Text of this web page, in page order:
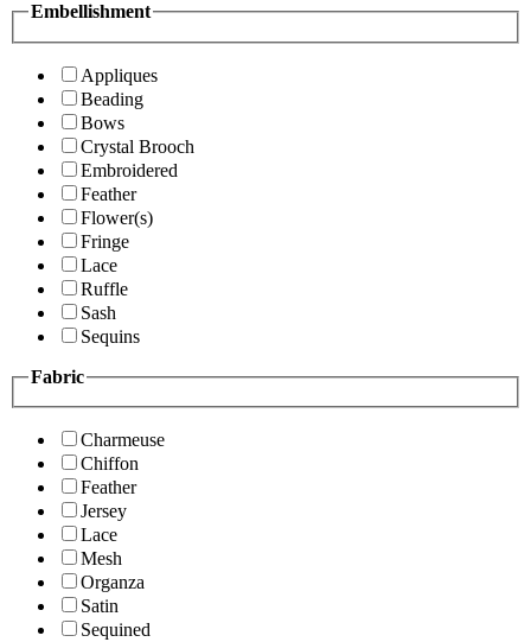
Embellishment
Appliques
Beading
Bows
Crystal Brooch
Embroidered
Feather
Flower(s)
Fringe
Lace
Ruffle
Sash
Sequins
Fabric
Charmeuse
Chiffon
Feather
Jersey
Lace
Mesh
Organza
Satin
Sequined